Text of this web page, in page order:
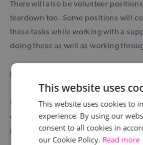
There will also be volunteer
teardown too. Some positions will
these tasks while working with a
doing these as well as working
How to get a volunteer position at
We have provided a few places that
volunteering at The Brit Awards but
how.
This website uses
This website uses cookies to
experience. By using our
consent to all cookies in
our Cookie Policy. Read more